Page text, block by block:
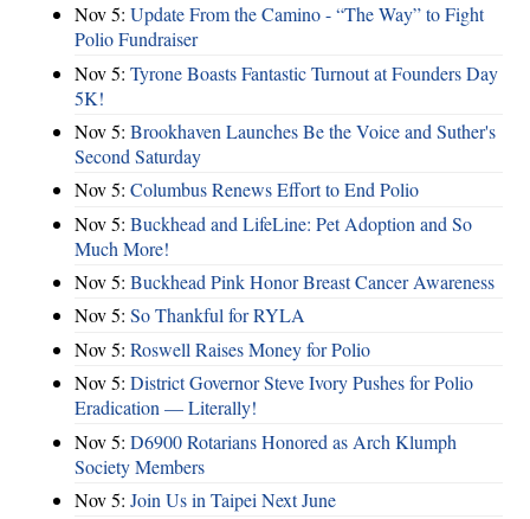
Nov 5: Update From the Camino - “The Way” to Fight
Polio Fundraiser
Nov 5: Tyrone Boasts Fantastic Turnout at Founders Day
5K!
Nov 5: Brookhaven Launches Be the Voice and Suther's
Second Saturday
Nov 5: Columbus Renews Effort to End Polio
Nov 5: Buckhead and LifeLine: Pet Adoption and So
Much More!
Nov 5: Buckhead Pink Honor Breast Cancer Awareness
Nov 5: So Thankful for RYLA
Nov 5: Roswell Raises Money for Polio
Nov 5: District Governor Steve Ivory Pushes for Polio
Eradication — Literally!
Nov 5: D6900 Rotarians Honored as Arch Klumph
Society Members
Nov 5: Join Us in Taipei Next June